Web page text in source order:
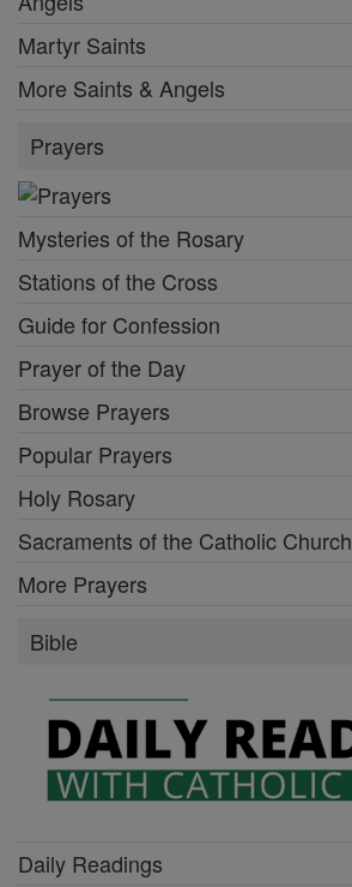
Martyr Saints
More Saints & Angels
Prayers
Mysteries of the Rosary
Stations of the Cross
Guide for Confession
Prayer of the Day
Browse Prayers
Popular Prayers
Holy Rosary
Sacraments of the Catholic Church
More Prayers
Bible
Daily Readings